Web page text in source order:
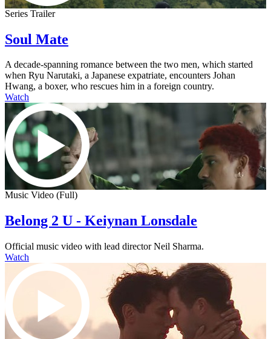
Series Trailer
Soul Mate
A decade-spanning romance between the two men, which started
when Ryu Narutaki, a Japanese expatriate, encounters Johan
Hwang, a boxer, who rescues him in a foreign country.
Watch
Music Video (Full)
Belong 2 U - Keiynan Lonsdale
Official music video with lead director Neil Sharma.
Watch